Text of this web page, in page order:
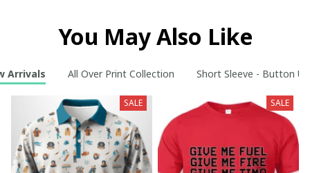
You May Also Like
Arrivals All Over Print Collection Short Sleeve - Button
SALE SALE